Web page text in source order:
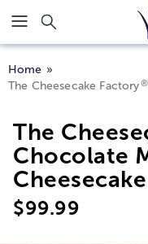
Click here to skip to
Home
The Cheesecake Factory®
The
Chocolate
$99.99